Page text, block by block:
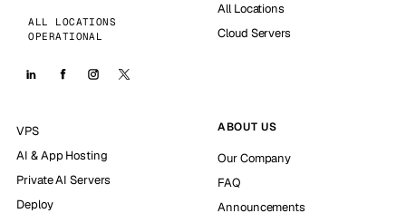
ALL LOCATIONS
OPERATIONAL
All Locations
Cloud Servers
VPS
AI & App Hosting
Private AI Servers
Deploy
ABOUT US
Our Company
FAQ
Announcements